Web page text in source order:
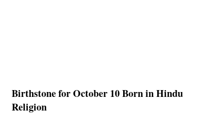
Birthstone for October 10 Born in Hindu
Religion